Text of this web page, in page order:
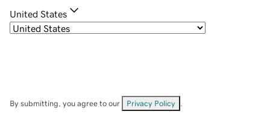
United States
By submitting, you agree to our Privacy Policy